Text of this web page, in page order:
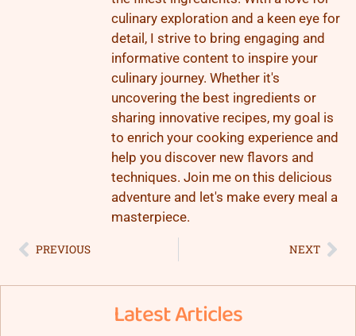
culinary exploration and a keen eye for
detail, I strive to bring engaging and
informative content to inspire your
culinary journey. Whether it's
uncovering the best ingredients or
sharing innovative recipes, my goal is
to enrich your cooking experience and
help you discover new flavors and
techniques. Join me on this delicious
adventure and let's make every meal a
masterpiece.
PREVIOUS NEXT
Latest Articles